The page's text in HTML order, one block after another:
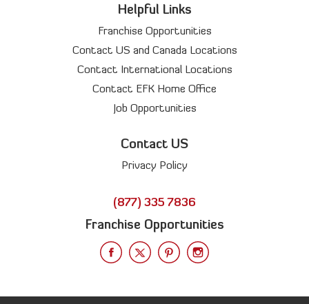
Helpful Links
Franchise Opportunities
Contact US and Canada Locations
Contact International Locations
Contact EFK Home Office
Job Opportunities
Contact US
Privacy Policy
(877) 335 7836
Franchise Opportunities